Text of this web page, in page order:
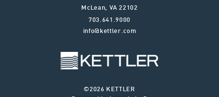
McLean, VA 22102
703.641.9000
info@kettler.com
©2026 KETTLER